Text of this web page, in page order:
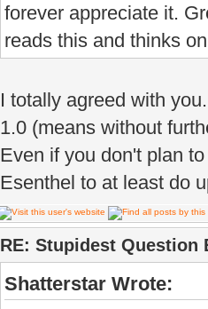
forever appreciate it.
reads this and thinks
I totally agreed with
1.0 (means without
Even if you don't plan
Esenthel to at least do
RE: Stupidest Question
Shatterstar Wrote: